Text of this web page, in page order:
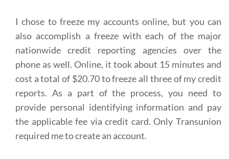
I chose to freeze my accounts online, but you can
also accomplish a freeze with each of the major
nationwide credit reporting agencies over the
phone as well. Online, it took about 15 minutes and
cost a total of $20.70 to freeze all three of my credit
reports. As a part of the process, you need to
provide personal identifying information and pay
the applicable fee via credit card. Only Transunion
required me to create an account.